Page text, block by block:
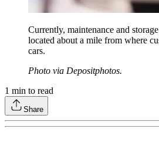
Currently, maintenance and
located about a mile from where
cars.
Photo via Depositphotos.
1 min to read
Share